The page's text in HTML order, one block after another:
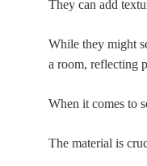
They can add
While they might
a room, reflecting
When it comes to
The material is